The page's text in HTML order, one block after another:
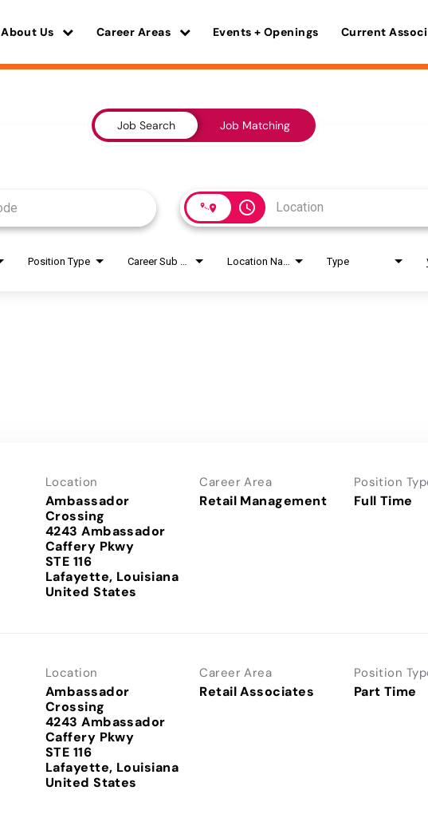
About Us Career Areas Events + Openings Current
Job Search Job Matching
access_time
Position Type Type
Location
Ambassador
Crossing
4243 Ambassador
Caffery Pkwy
STE 116
Lafayette, Louisiana
Career Area
Retail Management
Position
Full Time
Location
Ambassador
Crossing
4243 Ambassador
Caffery Pkwy
STE 116
Lafayette, Louisiana
Career Area
Retail Associates
Position
Part Time